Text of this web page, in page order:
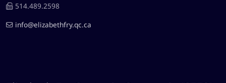
514.489.2598
info@elizabethfry.qc.ca